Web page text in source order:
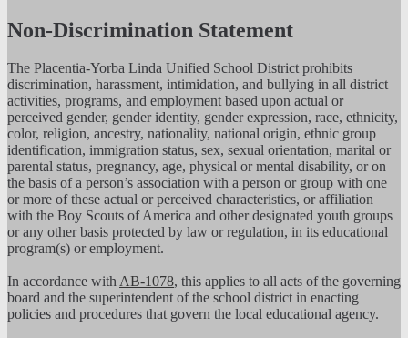
Non-Discrimination Statement
The Placentia-Yorba Linda Unified School District prohibits
discrimination, harassment, intimidation, and bullying in all district
activities, programs, and employment based upon actual or
perceived gender, gender identity, gender expression, race, ethnicity,
color, religion, ancestry, nationality, national origin, ethnic group
identification, immigration status, sex, sexual orientation, marital or
parental status, pregnancy, age, physical or mental disability, or on
the basis of a person’s association with a person or group with one
or more of these actual or perceived characteristics, or affiliation
with the Boy Scouts of America and other designated youth groups
or any other basis protected by law or regulation, in its educational
program(s) or employment.
In accordance withAB-1078, this applies to all acts of the governing
board and the superintendent of the school district in enacting
policies and procedures that govern the local educational agency.